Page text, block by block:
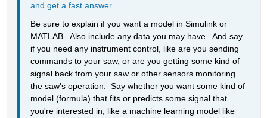
and get a fast answer
Be sure to explain if you want a model in Simulink or
MATLAB.  Also include any data you may have.  And say
if you need any instrument control, like are you sending
commands to your saw, or are you getting some kind of
signal back from your saw or other sensors monitoring
the saw's operation.  Say whether you want some kind of
model (formula) that fits or predicts some signal that
you're interested in, like a machine learning model like